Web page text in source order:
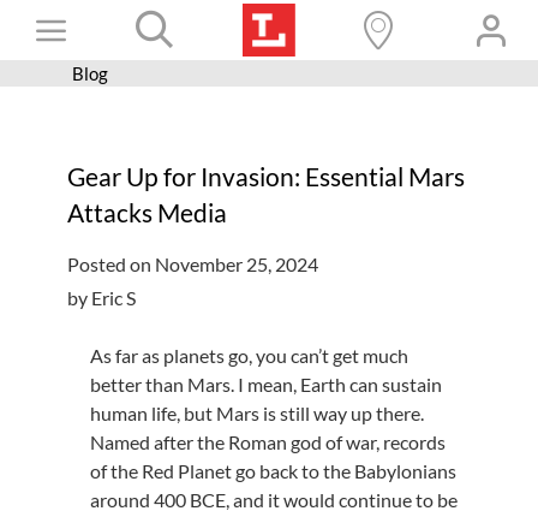
Toggle
Navigation
Books+
Programs
Get a card
Hours and locations
Blog
Gear Up for Invasion: Essential Mars
Attacks Media
Posted on November 25, 2024
by Eric S
As far as planets go, you can’t get much
better than Mars. I mean, Earth can sustain
human life, but Mars is still way up there.
Named after the Roman god of war, records
of the Red Planet go back to the Babylonians
around 400 BCE, and it would continue to be